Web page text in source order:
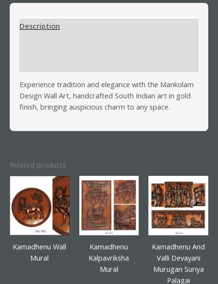
Description
Experience tradition and elegance with the Mankolam
Design Wall Art, handcrafted South Indian art in gold
finish, bringing auspicious charm to any space.
Related products
Kamadhenu Wall
Mural
Kamadhenu
Kalpavriksha
Mural
Kamadhenu And
Valli Devayani
Murugan Suriya
Palagai